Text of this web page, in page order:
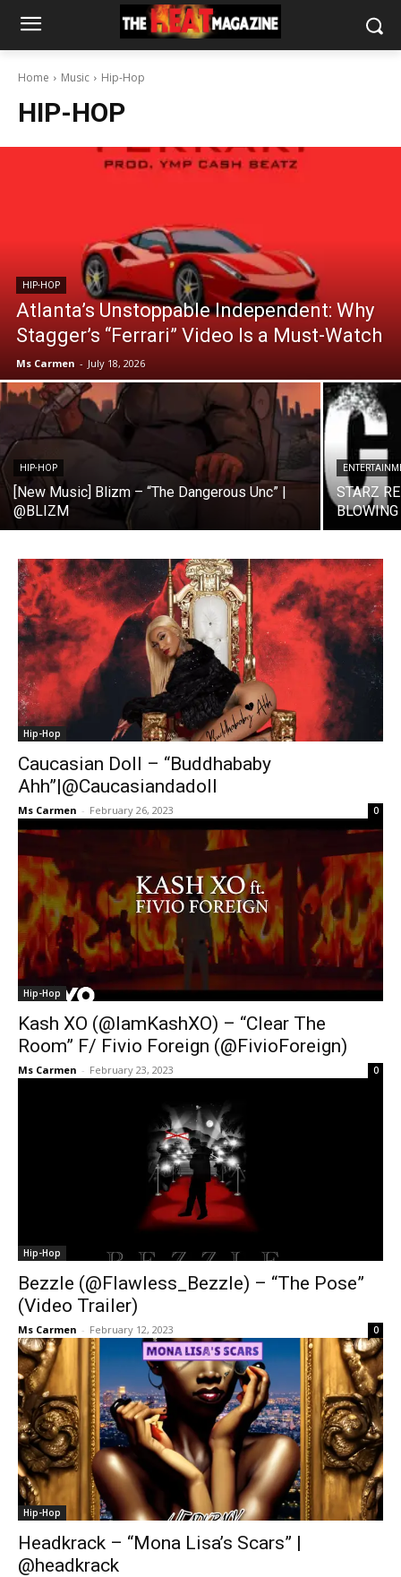
Home Music Hip-Hop
HIP-HOP
HIP-HOP
Atlanta’s Unstoppable Independent: Why
Stagger’s “Ferrari” Video Is a Must-Watch
Ms Carmen - July 18, 2026
HIP-HOP
[New Music] Blizm – “The Dangerous Unc” |
@BLIZM
STARZ
Hip-Hop
Caucasian Doll – “Buddhababy
Ahh”|@Caucasiandadoll
Ms Carmen - February 26, 2023 0
Hip-Hop
Kash XO (@IamKashXO) – “Clear The
Room” F/ Fivio Foreign (@FivioForeign)
Ms Carmen - February 23, 2023 0
Hip-Hop
Bezzle (@Flawless_Bezzle) – “The Pose”
(Video Trailer)
Ms Carmen - February 12, 2023 0
Hip-Hop
Headkrack – “Mona Lisa’s Scars” |
@headkrack